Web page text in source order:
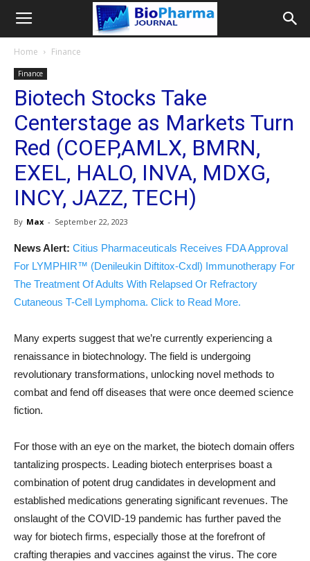
Home Finance
Finance
Biotech Stocks Take
Centerstage as Markets Turn
Red (COEP,AMLX, BMRN,
EXEL, HALO, INVA, MDXG,
INCY, JAZZ, TECH)
By Max - September 22, 2023
News Alert: Citius Pharmaceuticals Receives FDA Approval
For LYMPHIR™ (Denileukin Diftitox-Cxdl) Immunotherapy For
The Treatment Of Adults With Relapsed Or Refractory
Cutaneous T-Cell Lymphoma. Click to Read More.
Many experts suggest that we’re currently experiencing a
renaissance in biotechnology. The field is undergoing
revolutionary transformations, unlocking novel methods to
combat and fend off diseases that were once deemed science
fiction.
For those with an eye on the market, the biotech domain offers
tantalizing prospects. Leading biotech enterprises boast a
combination of potent drug candidates in development and
established medications generating significant revenues. The
onslaught of the COVID-19 pandemic has further paved the
way for biotech firms, especially those at the forefront of
crafting therapies and vaccines against the virus. The core